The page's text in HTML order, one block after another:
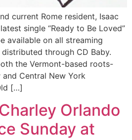
current Rome resident, Isaac
single “Ready to Be Loved”
available on all streaming
through CD Baby.
the Vermont-based roots-
and Central New York
[…]
Orlando
Sunday at